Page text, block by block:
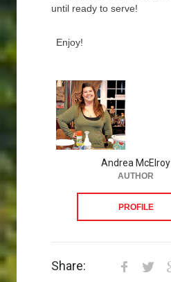
until ready to serve!
Enjoy!
Andrea McElroy
AUTHOR
PROFILE
Share: